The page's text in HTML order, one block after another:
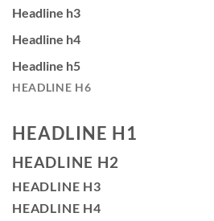
Headline h3
Headline h4
Headline h5
HEADLINE H6
HEADLINE H1
HEADLINE H2
HEADLINE H3
HEADLINE H4